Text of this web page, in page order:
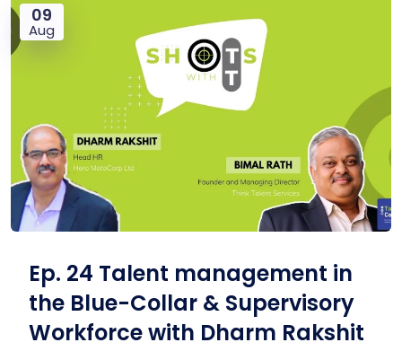
09
Aug
Ep. 24 Talent management in
the Blue-Collar & Supervisory
Workforce with Dharm Rakshit